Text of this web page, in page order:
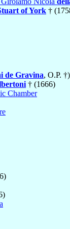
of York †
de Gravina, O.P. †)
† (1666)
Chamber